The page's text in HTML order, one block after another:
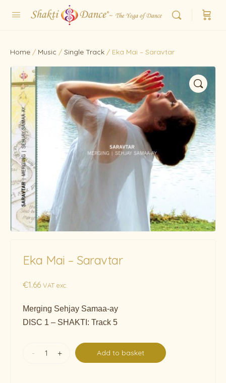
Home / Music / Single Track / Eka Mai – Saravtar
Eka Mai – Saravtar
€1.66 VAT exc.
Merging Sehjay Samaa-ay
DISC 1 – SHAKTI: Track 5
- + Add to basket